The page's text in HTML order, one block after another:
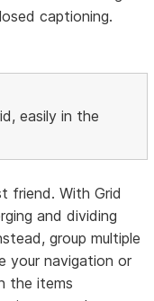
captioning.
easily in the
friend. With Grid
and dividing
group multiple
your navigation or
the items